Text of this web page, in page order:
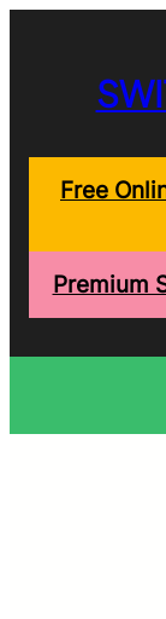
Free
Premium